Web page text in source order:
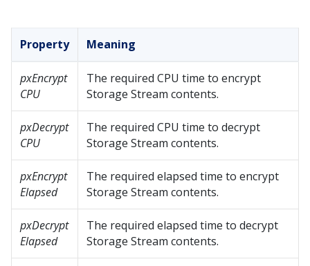
Property Meaning
pxEncrypt
CPU
The required CPU time to encrypt
Storage Stream contents.
pxDecrypt
CPU
The required CPU time to decrypt
Storage Stream contents.
pxEncrypt
Elapsed
The required elapsed time to encrypt
Storage Stream contents.
pxDecrypt
Elapsed
The required elapsed time to decrypt
Storage Stream contents.